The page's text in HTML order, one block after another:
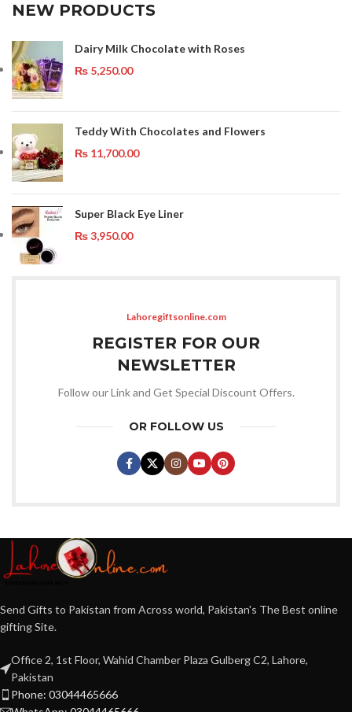
NEW PRODUCTS
Dairy Milk Chocolate with Roses
₨ 5,250.00
Teddy With Chocolates and Flowers
₨ 11,700.00
Super Black Eye Liner
₨3,950.00
Lahoregiftsonline.com
REGISTER FOR OUR
NEWSLETTER
Follow our Link and Get Special Discount Offers.
OR FOLLOW US
Send Gifts to Pakistan from Across world, Pakistan's The Best online
gifting Site.
Office 2, 1st Floor, Wahid Chamber Plaza Gulberg C2, Lahore,
Pakistan
Phone: 03044465666